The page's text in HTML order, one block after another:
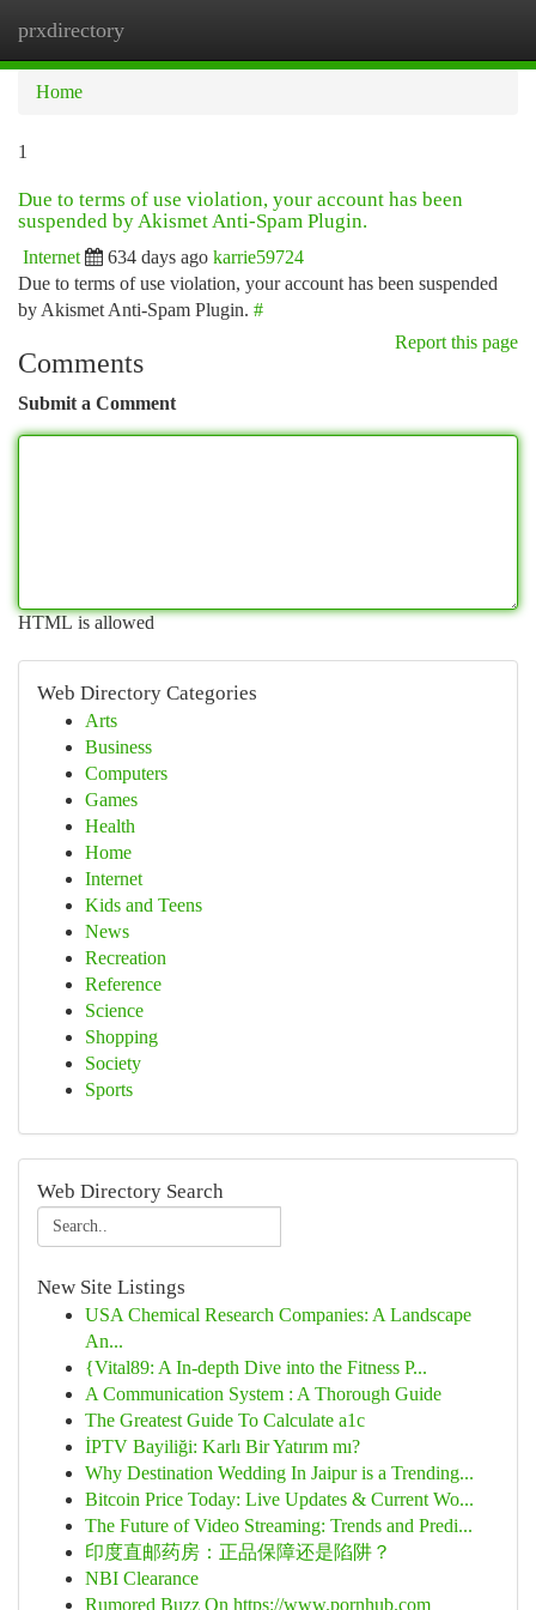
prxdirectory
Home
1
Due to terms of use violation, your account has been
suspended by Akismet Anti-Spam Plugin.
Internet 634 days ago karrie59724
Due to terms of use violation, your account has been suspended
by Akismet Anti-Spam Plugin. #
Report this page
Comments
Submit a Comment
HTML is allowed
Web Directory Categories
Arts
Business
Computers
Games
Health
Home
Internet
Kids and Teens
News
Recreation
Reference
Science
Shopping
Society
Sports
Web Directory Search
New Site Listings
USA Chemical Research Companies: A Landscape
An...
{Vital89: A In-depth Dive into the Fitness P...
A Communication System : A Thorough Guide
The Greatest Guide To Calculate a1c
İPTV Bayiliği: Karlı Bir Yatırım mı?
Why Destination Wedding In Jaipur is a Trending...
Bitcoin Price Today: Live Updates & Current Wo...
The Future of Video Streaming: Trends and Predi...
印度直邮药房：正品保障还是陷阱？
NBI Clearance
Rumored Buzz On https://www.pornhub.com